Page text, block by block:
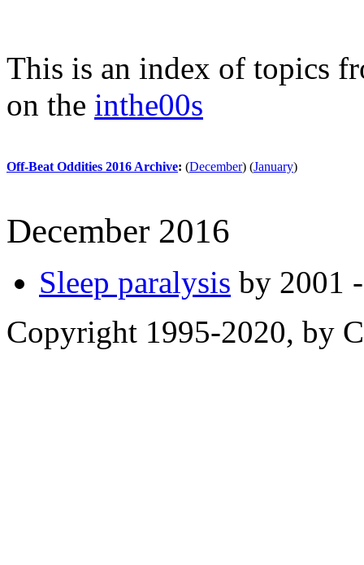
This is an index of topics
on the inthe00s
Off-Beat Oddities 2016 Archive: (December) (January)
December 2016
Sleep paralysis by 2001
Copyright 1995-2020, by